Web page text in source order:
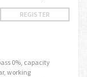
REGISTER
0%, capacity
working